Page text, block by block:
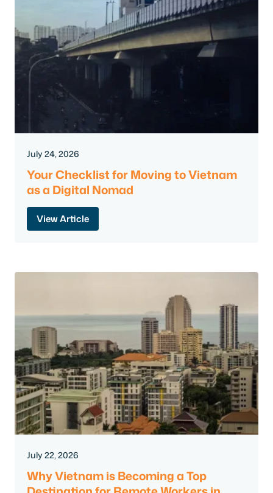
July 24, 2026
Your Checklist for Moving to Vietnam
as a Digital Nomad
View Article
July 22, 2026
Why Vietnam is Becoming a Top